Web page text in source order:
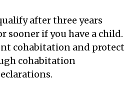
after three years
sooner if you have a child.
cohabitation and protect
cohabitation